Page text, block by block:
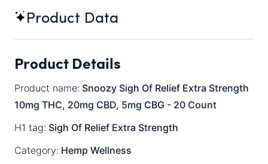
Product Data
Product Details
Product name: Snoozy Sigh Of Relief Extra Strength
10mg THC, 20mg CBD, 5mg CBG - 20 Count
H1 tag: Sigh Of Relief Extra Strength
Category: Hemp Wellness